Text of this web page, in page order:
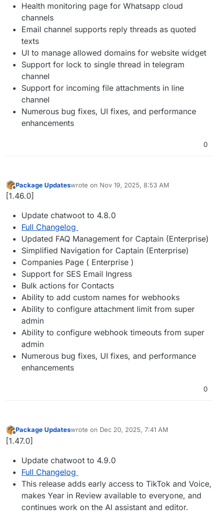
Health monitoring page for Whatsapp cloud
channels
Email channel supports reply threads as quoted
texts
UI to manage allowed domains for website widget
Support for lock to single thread in telegram
channel
Support for incoming file attachments in line
channel
Numerous bug fixes, UI fixes, and performance
enhancements
0
Offline
Package Updateswrote on Nov 19, 2025, 8:53 AM
last edited by
[1.46.0]
Update chatwoot to 4.8.0
Full Changelog
Updated FAQ Management for Captain (Enterprise)
Simplified Navigation for Captain (Enterprise)
Companies Page ( Enterprise )
Support for SES Email Ingress
Bulk actions for Contacts
Ability to add custom names for webhooks
Ability to configure attachment limit from super
admin
Ability to configure webhook timeouts from super
admin
Numerous bug fixes, UI fixes, and performance
enhancements
0
Offline
Package Updateswrote on Dec 20, 2025, 7:41 AM
last edited by
[1.47.0]
Update chatwoot to 4.9.0
Full Changelog
This release adds early access to TikTok and Voice,
makes Year in Review available to everyone, and
continues work on the AI assistant and editor.